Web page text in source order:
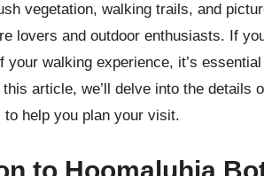
vegetation, walking trails, and
lovers and outdoor enthusiasts. If
your walking experience, it’s
article, we’ll delve into the details
help you plan your visit.
to Hoomaluhia